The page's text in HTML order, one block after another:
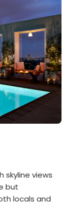
skyline views
but
locals and